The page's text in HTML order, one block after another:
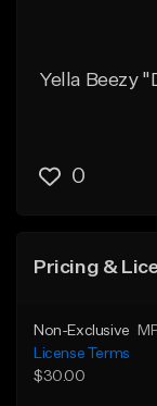
0
Pricing &
Non-Exclusive
License Terms
$30.00